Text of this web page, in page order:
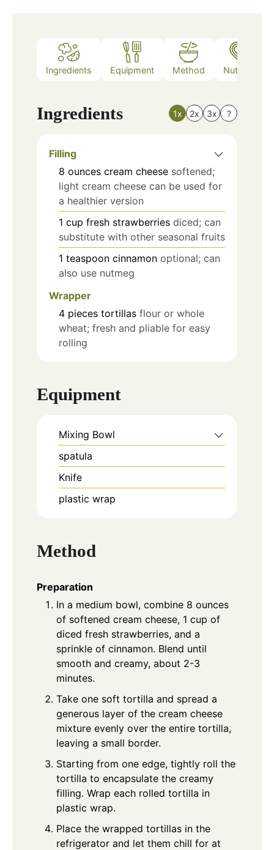
Ingredients Equipment Method Nutrition
Ingredients 1x 2x 3x ?
Filling
8 ounces cream cheese softened;
light cream cheese can be used for
a healthier version
1 cup fresh strawberries diced; can
substitute with other seasonal fruits
1 teaspoon cinnamon optional; can
also use nutmeg
Wrapper
4 pieces tortillas flour or whole
wheat; fresh and pliable for easy
rolling
Equipment
Mixing Bowl
spatula
Knife
plastic wrap
Method
Preparation
In a medium bowl, combine 8 ounces
of softened cream cheese, 1 cup of
diced fresh strawberries, and a
sprinkle of cinnamon. Blend until
smooth and creamy, about 2-3
minutes.
Take one soft tortilla and spread a
generous layer of the cream cheese
mixture evenly over the entire tortilla,
leaving a small border.
Starting from one edge, tightly roll the
tortilla to encapsulate the creamy
filling. Wrap each rolled tortilla in
plastic wrap.
Place the wrapped tortillas in the
refrigerator and let them chill for at